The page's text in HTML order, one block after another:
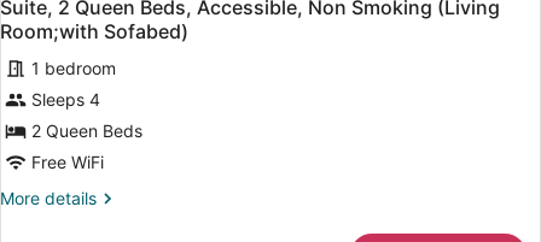
Sofabed)
Non
Smoking,
Refrigerator
Microwave
(with
Sofabed)
all
photos
for
Suite,
2
Queen
Beds,
Accessible,
Suite, 2 Queen Beds, Accessible, Non Smoking (Living
Room;with Sofabed)
1 bedroom
Sleeps 4
2 Queen Beds
Free WiFi
More details
More